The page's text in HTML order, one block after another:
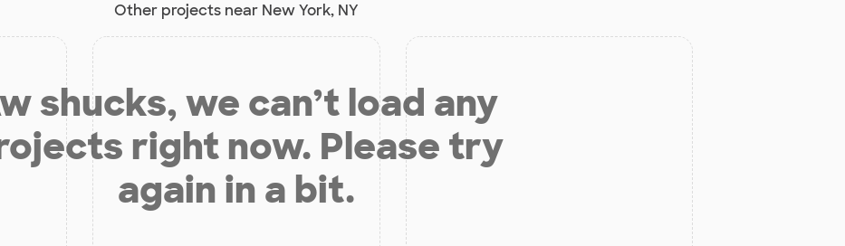
Other projects near New York, NY
shucks, we can’t load any
right now. Please try
again in a bit.